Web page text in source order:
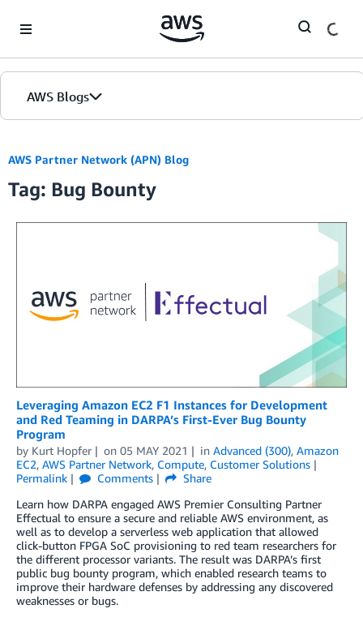
AWS Blogs
AWS Partner Network (APN) Blog
Tag: Bug Bounty
Leveraging Amazon EC2 F1 Instances for Development
and Red Teaming in DARPA’s First-Ever Bug Bounty
Program
by Kurt Hopfer on 05 MAY 2021 in Advanced (300), Amazon
EC2, AWS Partner Network, Compute, Customer Solutions
Permalink
Comments
Share
Learn how DARPA engaged AWS Premier Consulting Partner
Effectual to ensure a secure and reliable AWS environment, as
well as to develop a serverless web application that allowed
click-button FPGA SoC provisioning to red team researchers for
the different processor variants. The result was DARPA’s first
public bug bounty program, which enabled research teams to
improve their hardware defenses by addressing any discovered
weaknesses or bugs.